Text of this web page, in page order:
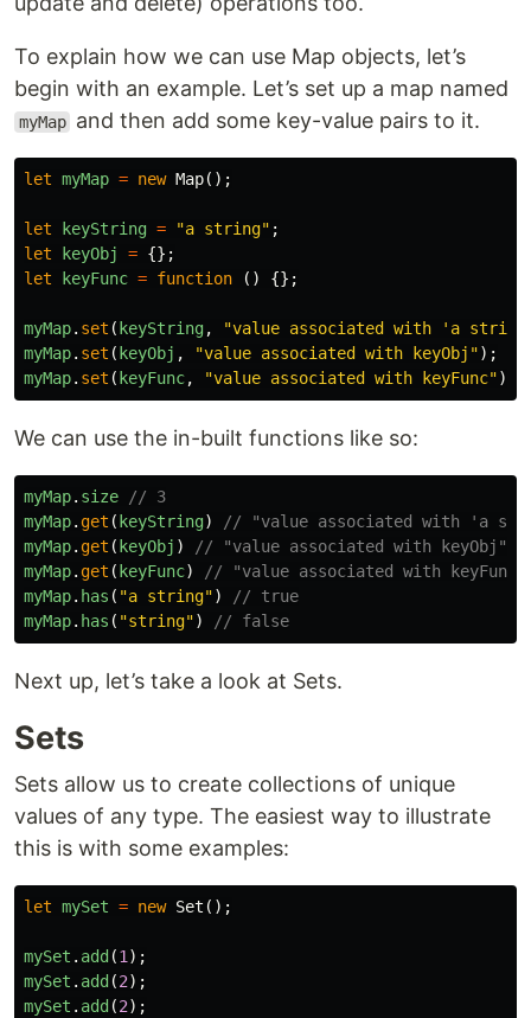
To explain how we can use Map objects, let’s
begin with an example. Let’s set up a map named
myMap and then add some key-value pairs to it.
let myMap = new Map();
let keyString = "a string" ;
let
keyObj = {};
let
keyFunc = function () {};
myMap. set ( keyString, "value associated with 'a
myMap. set ( keyObj , "value associated with keyObj ");
myMap. set ( keyFunc, "value associated with keyFunc");
We can use the in-built functions like so:
myMap. size
// 3
myMap. get ( keyString)
// "value associated with 'a
myMap. get ( keyObj )
// "value associated with keyObj"
myMap. get ( keyFunc)
// "value associated with keyFunc"
myMap. has ( "a string")
// true
myMap. has ( "string") // false
Next up, let’s take a look at Sets.
Sets
Sets allow us to create collections of unique
values of any type. The easiest way to illustrate
this is with some examples:
let mySet = new Set ();
mySet . add (1 );
mySet . add (2);
mySet . add (2);